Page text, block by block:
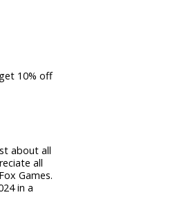
et 10% off
about all
all
Games.
in a